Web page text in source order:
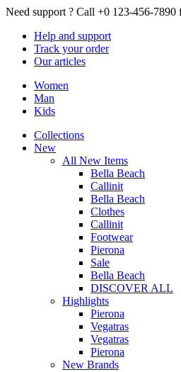
Need support ? Call +0 123-456-7890
Help and support
Track your order
Ourarticles
Women
Man
Kids
Collections
New
All New Items
Bella Beach
Callinit
Bella Beach
Clothes
Callinit
Footwear
Pierona
Sale
Bella Beach
DISCOVER ALL
Highlights
Pierona
Vegatras
Vegatras
Pierona
New Brands